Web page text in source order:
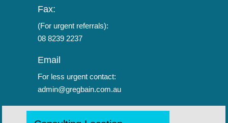
Fax:
(For urgent referrals):
08 8239 2237
Email
For less urgent contact:
admin@gregbain.com.au